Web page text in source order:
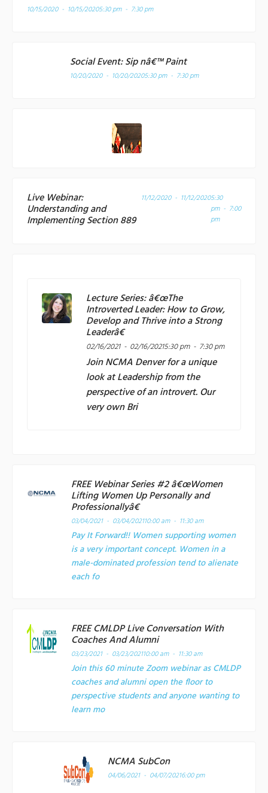
10/15/2020 - 10/15/20205:30 pm - 7:30 pm
Social Event: Sip nâ€™ Paint
10/20/2020 - 10/20/20205:30 pm - 7:30 pm
Live Webinar:
Understanding and
Implementing Section 889
11/12/2020 - 11/12/20205:30
pm - 7:00
pm
Lecture Series: â€œThe
Introverted Leader: How to Grow,
Develop and Thrive into a Strong
Leaderâ€
02/16/2021 - 02/16/20215:30 pm - 7:30 pm
JoinNCMA Denverfor a unique
look at Leadership from the
perspective of an introvert. Our
very own Bri
FREE Webinar Series #2 â€œWomen
Lifting Women Up Personally and
Professionallyâ€
03/04/2021 - 03/04/202110:00 am - 11:30 am
Pay It Forward!! Women supporting women
is a very important concept. Women in a
male-dominated profession tend to alienate
each fo
FREE CMLDP Live Conversation With
Coaches And Alumni
03/23/2021 - 03/23/202110:00 am - 11:30 am
Join this 60 minute Zoom webinar as CMLDP
coaches and alumni open the floor to
perspective students and anyone wanting to
learn mo
NCMA SubCon
04/06/2021 - 04/07/20216:00 pm